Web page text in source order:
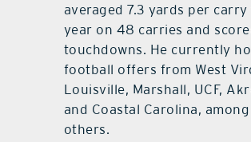
averaged 7.3 yards per carry
year on 48 carries and
touchdowns. He currently
football offers from West
Louisville, Marshall, UCF,
and Coastal Carolina, among
others.